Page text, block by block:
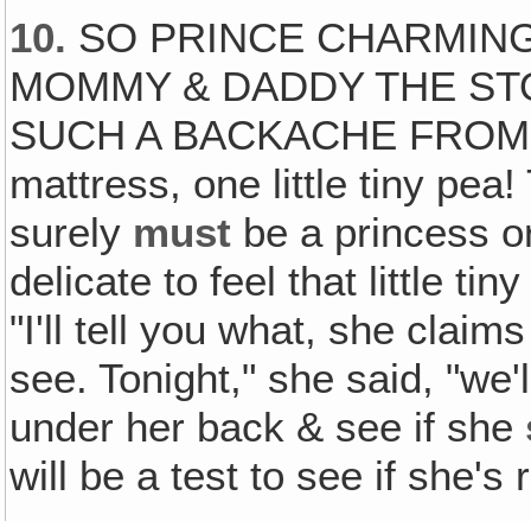
10. SO PRINCE
MOMMY & DADDY THE
SUCH A BACKACHE
mattress, one little tiny
surely must be a princess
delicate to feel that little
"I'll tell you what, she
see. Tonight," she said,
under her back & see if she
will be a test to see if she's